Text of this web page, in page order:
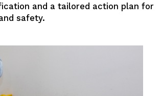
and a tailored action plan for
safety.